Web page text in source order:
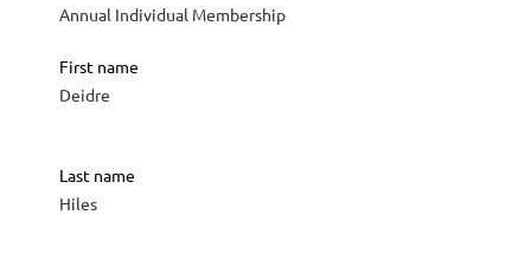
Annual Individual Membership
First name
Deidre
Last name
Hiles